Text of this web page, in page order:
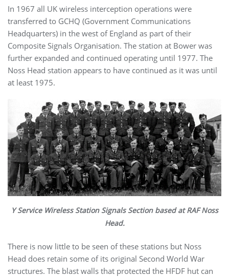
In 1967 all UK wireless interception operations were
transferred to GCHQ (Government Communications
Headquarters) in the west of England as part of their
Composite Signals Organisation. The station at Bower was
further expanded and continued operating until 1977. The
Noss Head station appears to have continued as it was until
at least 1975.
Y Service Wireless Station Signals Section based at RAF Noss
Head.
There is now little to be seen of these stations but Noss
Head does retain some of its original Second World War
structures. The blast walls that protected the HFDF hut can